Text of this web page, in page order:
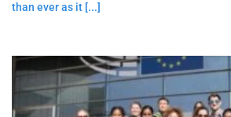
than ever as it [...]